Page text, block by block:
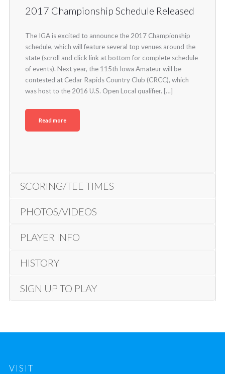
2017 Championship Schedule Released
The IGA is excited to announce the 2017 Championship
schedule, which will feature several top venues around the
state (scroll and click link at bottom for complete schedule
of events). Next year, the 115th Iowa Amateur will be
contested at Cedar Rapids Country Club (CRCC), which
was host to the 2016 U.S. Open Local qualifier. […]
Read more
SCORING/TEE TIMES
PHOTOS/VIDEOS
PLAYER INFO
HISTORY
SIGN UP TO PLAY
VISIT